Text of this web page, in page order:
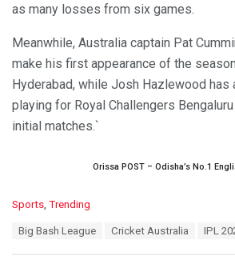
as many losses from six games.
Meanwhile, Australia captain Pat
make his first appearance of the
Hyderabad, while Josh Hazlewood has
playing for Royal Challengers
initial matches.`
Orissa POST – Odisha’s No.1
C
Sports Trending
Big Bash League Cricket Australia IPL